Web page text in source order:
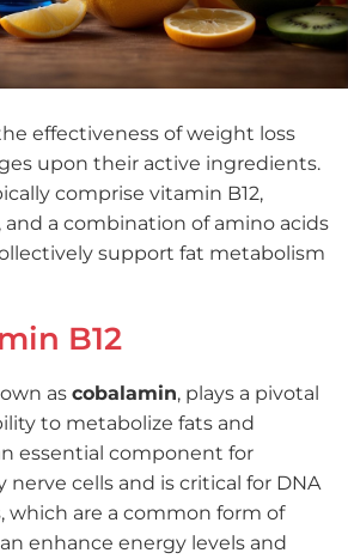
effectiveness of weight loss
upon their active ingredients.
comprise vitamin B12,
a combination of amino acids
support fat metabolism
B12
as cobalamin, plays a pivotal
to metabolize fats and
essential component for
cells and is critical for DNA
which are a common form of
enhance energy levels and